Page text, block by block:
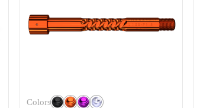
Colors